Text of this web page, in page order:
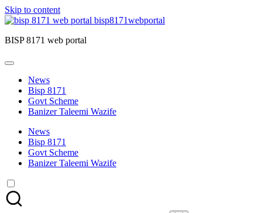
Skip to content
bisp8171webportal
BISP 8171 web portal
News
Bisp 8171
Govt Scheme
Banizer Taleemi Wazife
News
Bisp 8171
Govt Scheme
Banizer Taleemi Wazife